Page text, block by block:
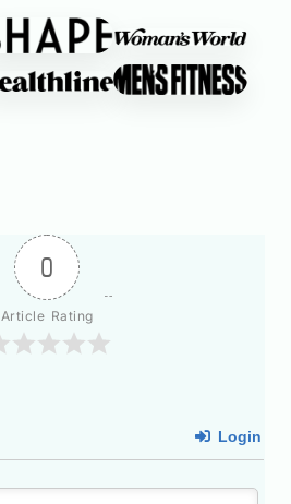
0
Article Rating
Login